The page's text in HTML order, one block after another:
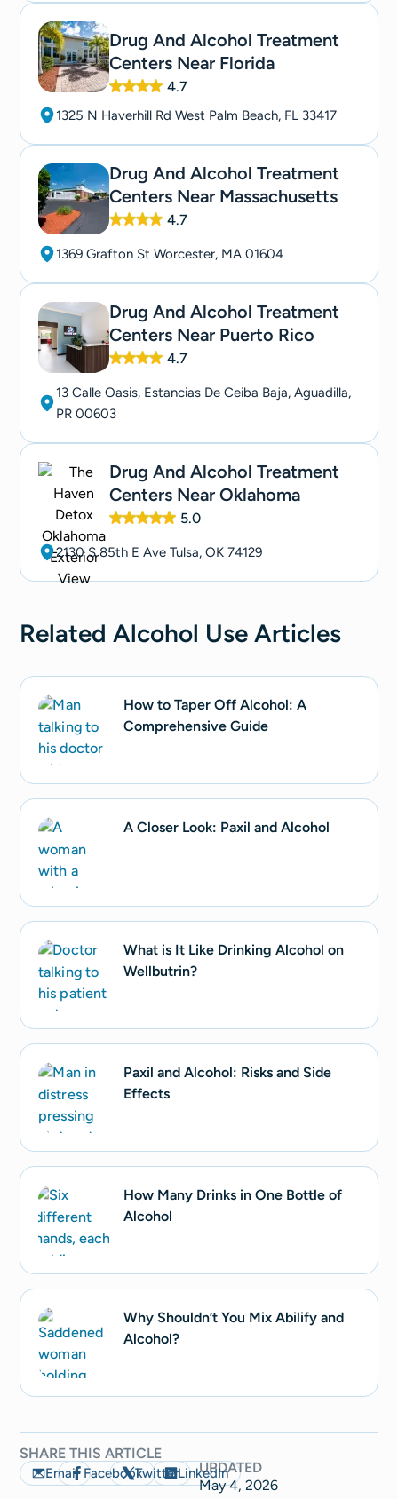
Drug And Alcohol Treatment
Centers Near Florida
4.7
1325 N Haverhill Rd West Palm Beach, FL 33417
Drug And Alcohol Treatment
Centers Near Massachusetts
4.7
1369 Grafton St Worcester, MA 01604
Drug And Alcohol Treatment
Centers Near Puerto Rico
4.7
13 Calle Oasis, Estancias De Ceiba Baja, Aguadilla,
PR 00603
Drug And Alcohol Treatment
Centers Near Oklahoma
5.0
2130 S 85th E Ave Tulsa, OK 74129
RelatedAlcohol Use Articles
How to Taper Off Alcohol: A
Comprehensive Guide
A Closer Look: Paxil and Alcohol
What is It Like Drinking Alcohol on
Wellbutrin?
Paxil and Alcohol: Risks and Side
Effects
How Many Drinks in One Bottle of
Alcohol
Why Shouldn’t You Mix Abilify and
Alcohol?
SHARE THIS ARTICLE
Email FacebookTwitterLinkedIn
UPDATED
May 4, 2026